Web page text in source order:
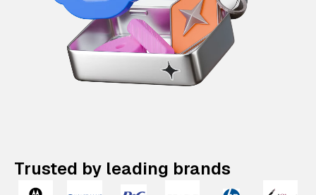
Trusted by leading brands